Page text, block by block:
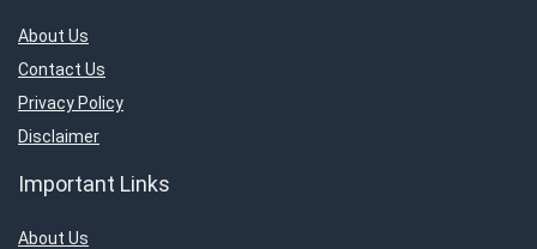
About Us
Contact Us
Privacy Policy
Disclaimer
Important Links
About Us